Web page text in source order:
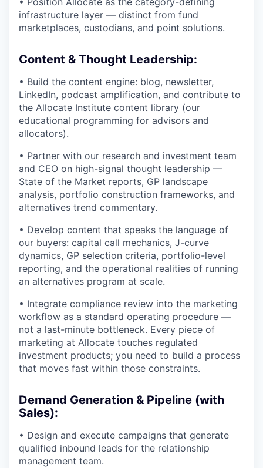
infrastructure layer — distinct from fund
marketplaces, custodians, and point solutions.
Content & Thought Leadership:
• Build the content engine: blog, newsletter,
LinkedIn, podcast amplification, and contribute to
the Allocate Institute content library (our
educational programming for advisors and
allocators).
• Partner with our research and investment team
and CEO on high-signal thought leadership —
State of the Market reports, GP landscape
analysis, portfolio construction frameworks, and
alternatives trend commentary.
• Develop content that speaks the language of
our buyers: capital call mechanics, J-curve
dynamics, GP selection criteria, portfolio-level
reporting, and the operational realities of running
an alternatives program at scale.
• Integrate compliance review into the marketing
workflow as a standard operating procedure —
not a last-minute bottleneck. Every piece of
marketing at Allocate touches regulated
investment products; you need to build a process
that moves fast within those constraints.
Demand Generation & Pipeline (with
Sales):
• Design and execute campaigns that generate
qualified inbound leads for the relationship
management team.